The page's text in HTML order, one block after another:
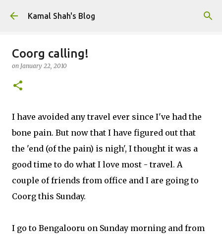
Skip to main content
Kamal Shah's Blog
Coorg calling!
on January 22, 2010
I have avoided any travel ever since I've had the
bone pain. But now that I have figured out that
the 'end (of the pain) is nigh', I thought it was a
good time to do what I love most - travel. A
couple of friends from office and I are going to
Coorg this Sunday.
I go to Bengalooru on Sunday morning and from